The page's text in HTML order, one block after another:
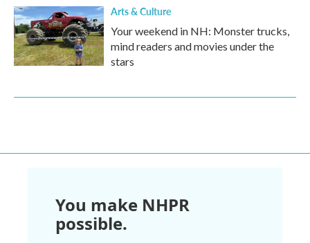
Arts & Culture
Your weekend in NH: Monster trucks,
mind readers and movies under the
stars
You make NHPR
possible.